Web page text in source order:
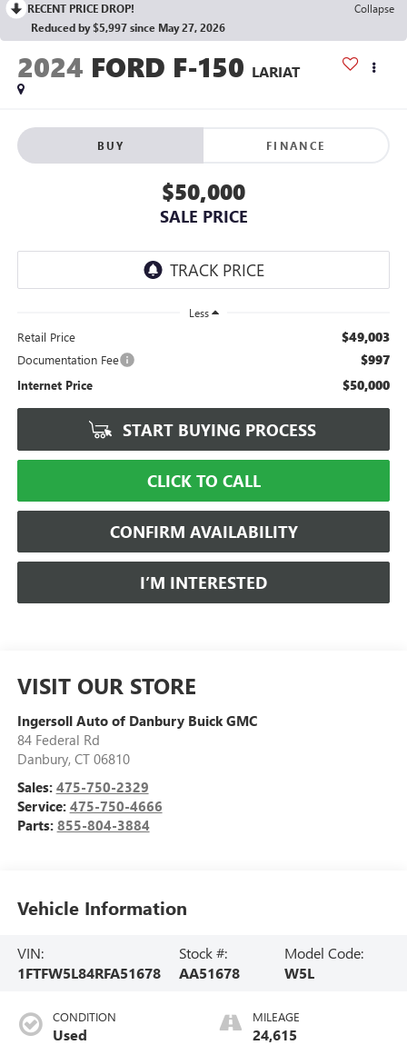
RECENT PRICE DROP!
Collapse
Reduced by $5,997 since May 27, 2026
2024 FORD F-150 LARIAT
BUY FINANCE
$50,000
SALE PRICE
Less
Retail Price $49,003
Documentation Fee $997
Internet Price $50,000
START BUYING PROCESS
CLICK TO CALL
CONFIRM AVAILABILITY
I’M INTERESTED
VISIT OUR STORE
Ingersoll Auto of Danbury Buick GMC
84 Federal Rd
Danbury, CT 06810
Sales: 475-750-2329
Service: 475-750-4666
Parts: 855-804-3884
Vehicle Information
VIN:
1FTFW5L84RFA51678
Stock #:
AA51678
Model Code:
W5L
CONDITION
Used
MILEAGE
24,615